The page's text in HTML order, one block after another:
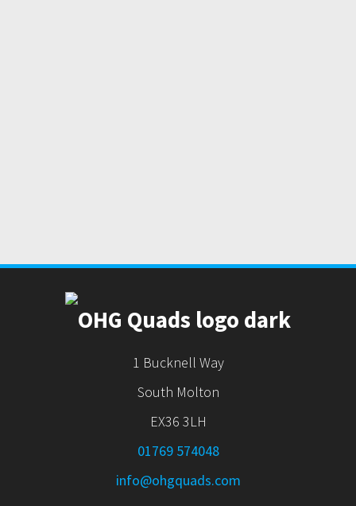
1 Bucknell Way
South Molton
EX36 3LH
01769 574048
info@ohgquads.com